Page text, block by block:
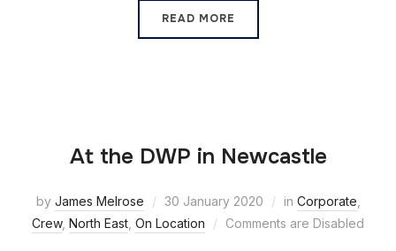
READ MORE
At the DWP in Newcastle
by James Melrose 30 January 2020 in Corporate
Crew, North East On Location Comments are Disabled